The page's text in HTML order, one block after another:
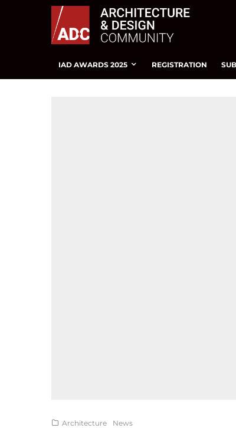
IAD AWARDS 2025 REGISTRATION
Architecture News